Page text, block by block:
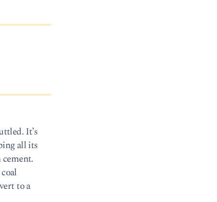
It’s
all its
to a